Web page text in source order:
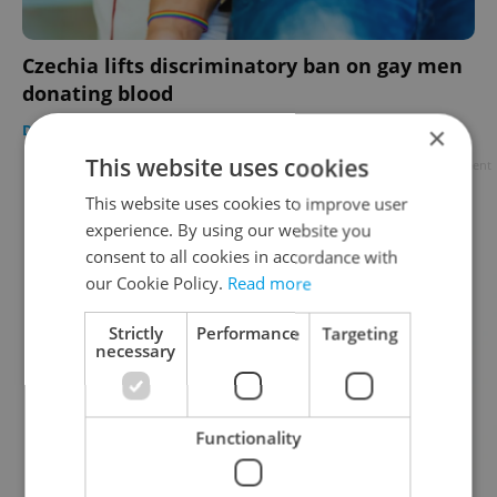
Czechia lifts discriminatory ban on gay men
donating blood
DAILY NEWS ×
This website uses cookies
This website uses cookies to improve user
experience. By using our website you
consent to all cookies in accordance with
our Cookie Policy. Read more
Strictly
necessary
Performance Targeting
Functionality